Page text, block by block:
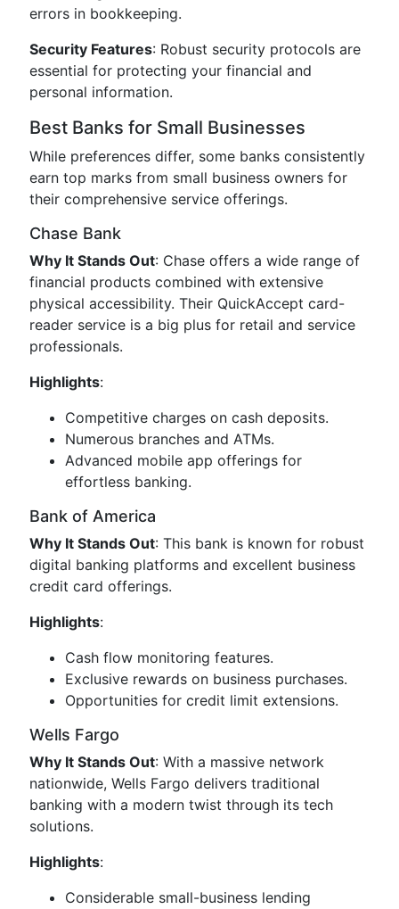
errors in bookkeeping.
Security Features: Robust security protocols are
essential for protecting your financial and
personal information.
Best Banks for Small Businesses
While preferences differ, some banks consistently
earn top marks from small business owners for
their comprehensive service offerings.
Chase Bank
Why It Stands Out: Chase offers a wide range of
financial products combined with extensive
physical accessibility. Their QuickAccept card-
reader service is a big plus for retail and service
professionals.
Highlights:
Competitive charges on cash deposits.
Numerous branches and ATMs.
Advanced mobile app offerings for
effortless banking.
Bank of America
Why It Stands Out: This bank is known for robust
digital banking platforms and excellent business
credit card offerings.
Highlights:
Cash flow monitoring features.
Exclusive rewards on business purchases.
Opportunities for credit limit extensions.
Wells Fargo
Why It Stands Out: With a massive network
nationwide, Wells Fargo delivers traditional
banking with a modern twist through its tech
solutions.
Highlights:
Considerable small-business lending